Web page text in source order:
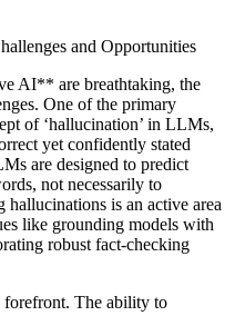
and Opportunities
AI** are breathtaking, the
One of the primary
of ‘hallucination’ in LLMs,
yet confidently stated
are designed to predict
not necessarily to
is an active area
like grounding models with
robust fact-checking
forefront. The ability to